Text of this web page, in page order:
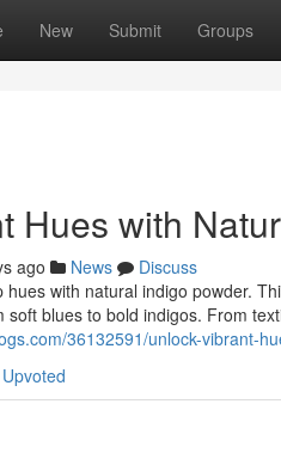
New Submit Groups
Hues with
ago News
Discuss
hues with natural indigo powder.
blues to bold indigos. From
36132591/unlock-vibrant-